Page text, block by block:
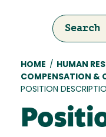
HOME / HUMAN
COMPENSATION &
POSITION